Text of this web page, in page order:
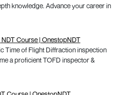
knowledge. Advance your career in
Course | OnestopNDT
Time of Flight Diffraction inspection
a proficient TOFD inspector &